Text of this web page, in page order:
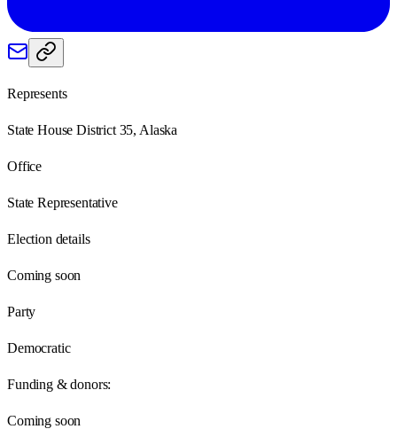
Represents
State House District 35, Alaska
Office
State Representative
Election details
Coming soon
Party
Democratic
Funding & donors:
Coming soon